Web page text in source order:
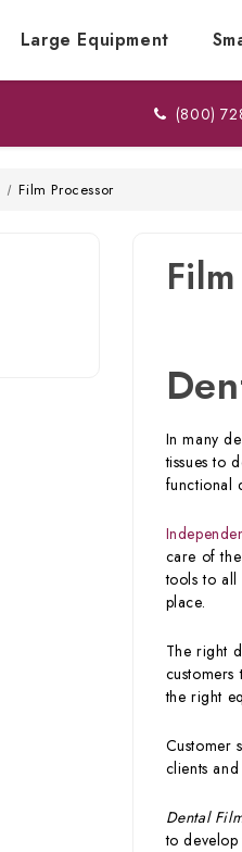
Large Equipment
(800)
Film Processor
In many
tissues to
functional
care of
tools to
place.
The right
the right
Customer
clients
Dental
to develop